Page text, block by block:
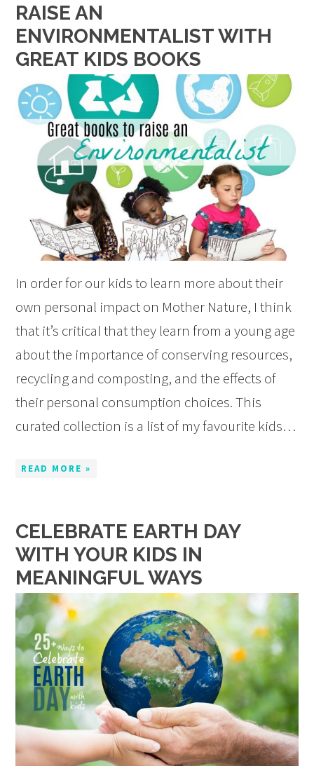
RAISE AN
ENVIRONMENTALIST WITH
GREAT KIDS BOOKS
In order for our kids to learn more about their
own personal impact on Mother Nature, I think
that it’s critical that they learn from a young age
about the importance of conserving resources,
recycling and composting, and the effects of
their personal consumption choices. This
curated collection is a list of my favourite kids…
READ MORE »
CELEBRATE EARTH DAY
WITH YOUR KIDS IN
MEANINGFUL WAYS